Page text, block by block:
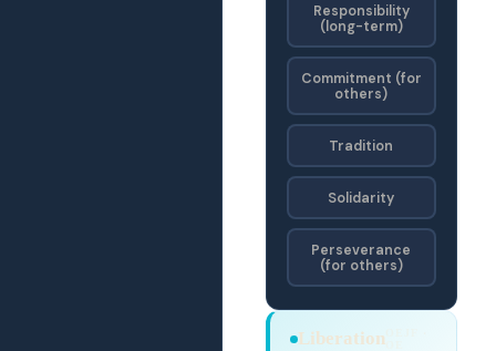
Responsibility
(long-term)
Commitment (for
others)
Tradition
Solidarity
Perseverance
(for others)
Liberation